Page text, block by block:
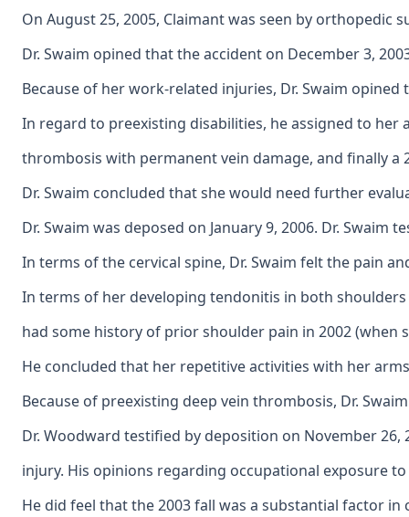
On August 25, 2005, Claimant was seen by
Dr. Swaim opined that the accident on December 3,
Because of her work-related injuries, Dr. Swaim
In regard to preexisting disabilities, he assigned to her
thrombosis with permanent vein damage, and finally
Dr. Swaim concluded that she would need further
Dr. Swaim was deposed on January 9, 2006. Dr.
In terms of the cervical spine, Dr. Swaim felt the pain
In terms of her developing tendonitis in both
had some history of prior shoulder pain in 2002
He concluded that her repetitive activities with her
Because of preexisting deep vein thrombosis, Dr.
Dr. Woodward testified by deposition on November
injury. His opinions regarding occupational exposure
He did feel that the 2003 fall was a substantial factor